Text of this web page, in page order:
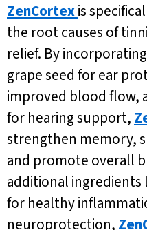
ZenCortexis
the root causes of
relief. By
grape seed for ear
improved blood flow,
for hearing support,
strengthen memory,
and promote overall
additional ingredients
for healthy
neuroprotection,